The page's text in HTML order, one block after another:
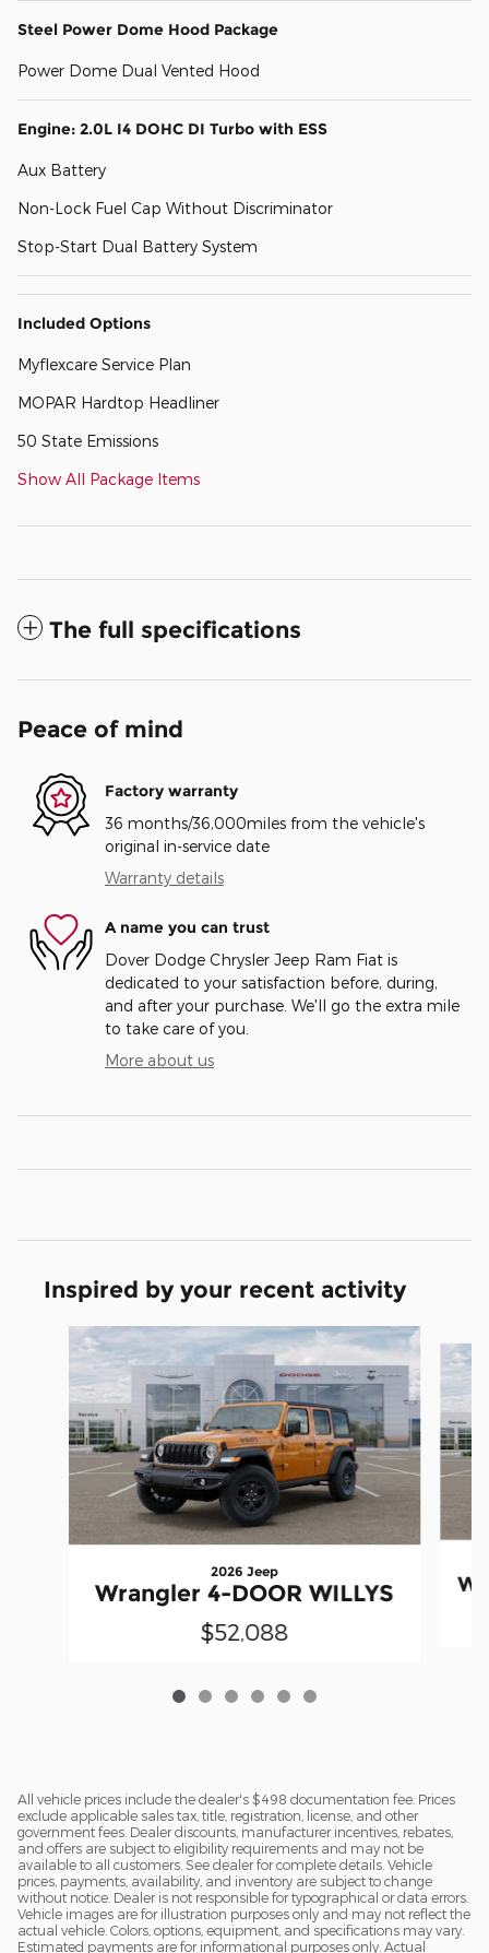
Steel Power Dome Hood Package
Power Dome Dual Vented Hood
Engine: 2.0L I4 DOHC DI Turbo with ESS
Aux Battery
Non-Lock Fuel Cap Without Discriminator
Stop-Start Dual Battery System
Included Options
Myflexcare Service Plan
MOPAR Hardtop Headliner
50 State Emissions
Show All Package Items
The full specifications
Peace of mind
Factory warranty
36 months/36,000miles from the vehicle's
original in-service date
Warranty details
A name you can trust
Dover Dodge Chrysler Jeep Ram Fiat is
dedicated to your satisfaction before, during,
and after your purchase. We'll go the extra mile
to take care of you.
More about us
Inspired by your recent activity
Slide 1 of 6
2026 Jeep
Wrangler 4-DOOR WILLYS
$52,088
All vehicle prices include the dealer's $498 documentation fee. Prices
exclude applicable sales tax, title, registration, license, and other
government fees. Dealer discounts, manufacturer incentives, rebates,
and offers are subject to eligibility requirements and may not be
available to all customers. See dealer for complete details. Vehicle
prices, payments, availability, and inventory are subject to change
without notice. Dealer is not responsible for typographical or data errors.
Vehicle images are for illustration purposes only and may not reflect the
actual vehicle. Colors, options, equipment, and specifications may vary.
Estimated payments are for informational purposes only. Actual